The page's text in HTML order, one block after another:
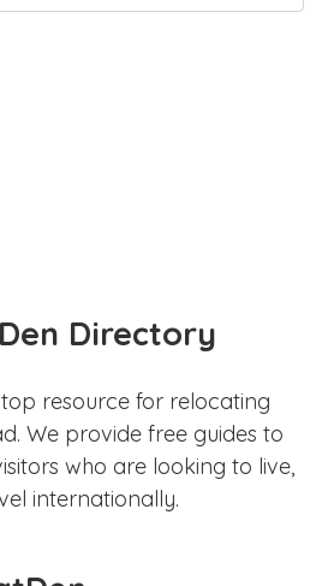
Directory
resource for relocating
We provide free guides to
who are looking to live,
internationally.